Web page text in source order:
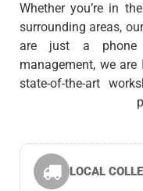
Whether you’re in
surrounding areas,
are just a phone
management, we
state-of-the-art
LOCAL